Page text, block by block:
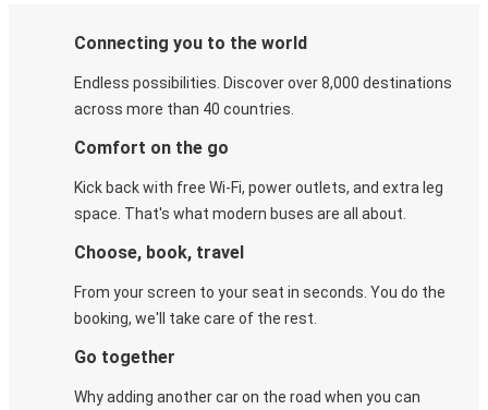
Connecting you to the world
Endless possibilities. Discover over 8,000 destinations
across more than 40 countries.
Comfort on the go
Kick back with free Wi-Fi, power outlets, and extra leg
space. That's what modern buses are all about.
Choose, book, travel
From your screen to your seat in seconds. You do the
booking, we'll take care of the rest.
Go together
Why adding another car on the road when you can